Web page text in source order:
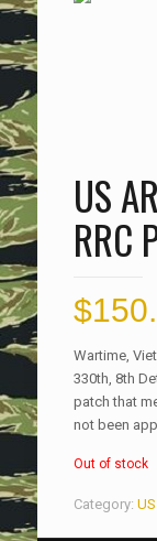
US
RRC
$
Wartime,
330th, 8th
patch that
not been
Out of stock
Category: